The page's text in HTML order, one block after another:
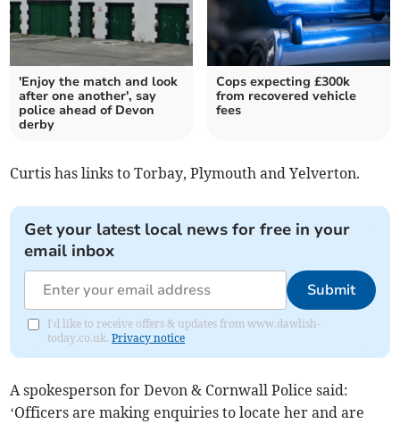
'Enjoy the match and look
after one another', say
police ahead of Devon
derby
Cops expecting £300k
from recovered vehicle
fees
Curtis has links to Torbay, Plymouth and Yelverton.
Get your latest local news for free in your
email inbox
Submit
I'd like to receive offers & updates from www.dawlish-
today.co.uk.Privacy notice
A spokesperson for Devon & Cornwall Police said:
‘Officers are making enquiries to locate her and are